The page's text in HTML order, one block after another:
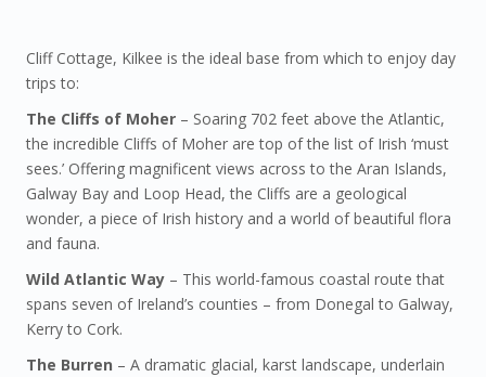
Cliff Cottage, Kilkee is the ideal base from which to enjoy day
trips to:
The Cliffs of Moher– Soaring 702 feet above the Atlantic,
the incredible Cliffs of Moher are top of the list of Irish ‘must
sees.’ Offering magnificent views across to the Aran Islands,
Galway Bay and Loop Head, the Cliffs are a geological
wonder, a piece of Irish history and a world of beautiful flora
and fauna.
Wild Atlantic Way– This world-famous coastal route that
spans seven of Ireland’s counties – from Donegal to Galway,
Kerry to Cork.
The Burren – A dramatic glacial, karst landscape, underlain